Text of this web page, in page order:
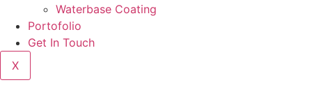
Waterbase Coating
Portofolio
Get In Touch
X